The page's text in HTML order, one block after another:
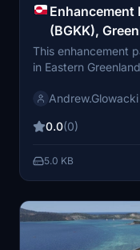
Enhancement
(BGKK),
This enhancement
in Eastern
and ATC
Greenland
for full functionality.
Andrew.Glowacki
0.0(0)
5.0 KB